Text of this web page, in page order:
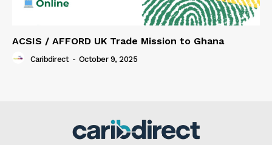
ACSIS / AFFORD UK Trade Mission to Ghana
Caribdirect - October 9, 2025